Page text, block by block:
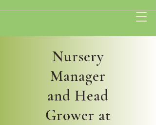
Nursery
Manager
and Head
Grower at